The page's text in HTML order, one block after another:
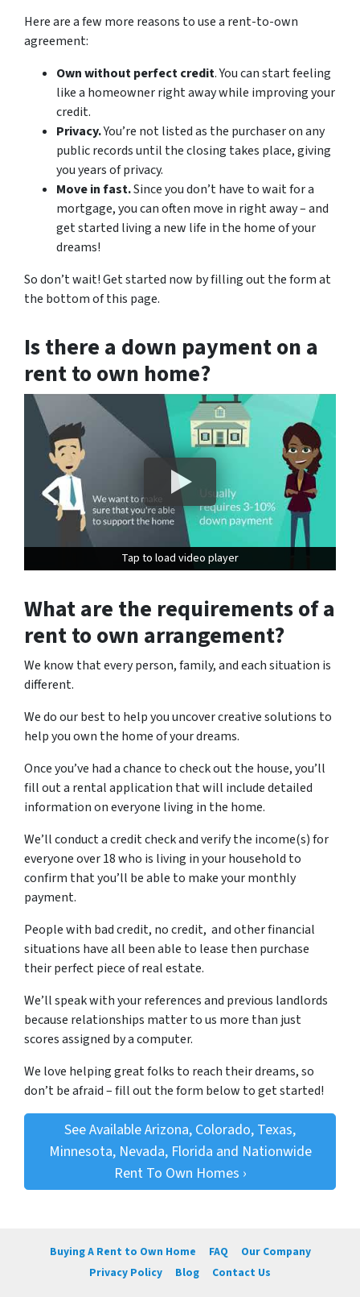
Here are a few more reasons to use a rent-to-own
agreement:
Own without perfect credit. You can start feeling
like a homeowner right away while improving your
credit.
Privacy.You’re not listed as the purchaser on any
public records until the closing takes place, giving
you years of privacy.
Move in fast.Since you don’t have to wait for a
mortgage, you can often move in right away – and
get started living a new life in the home of your
dreams!
So don’t wait! Get started now by filling out the form at
the bottom of this page.
Is there a down payment on a
rent to own home?
Tap to load video player
Tap to load video player
What are the requirements of a
rent to own arrangement?
We know that every person, family, and each situation is
different.
We do our best to help you uncover creative solutions to
help you own the home of your dreams.
Once you’ve had a chance to check out the house, you’ll
fill out a rental application that will include detailed
information on everyone living in the home.
We’ll conduct a credit check and verify the income(s) for
everyone over 18 who is living in your household to
confirm that you’ll be able to make your monthly
payment.
People with bad credit, no credit, and other financial
situations have all been able to lease then purchase
their perfect piece of real estate.
We’ll speak with your references and previous landlords
because relationships matter to us more than just
scores assigned by a computer.
We love helping great folks to reach their dreams, so
don’t be afraid – fill out the form below to get started!
See Available Arizona, Colorado, Texas,
Minnesota, Nevada, Florida and Nationwide
Rent To Own Homes ›
Buying A Rent to Own Home FAQ
Our Company
Privacy Policy
Blog Contact Us